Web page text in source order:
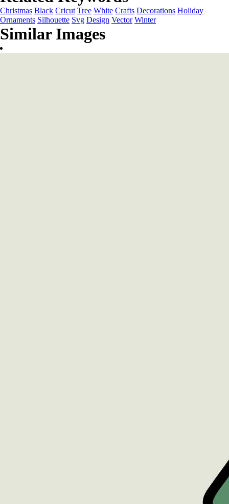
Christmas Black Cricut Tree White Crafts Decorations Holiday
Ornaments Silhouette Svg Design Vector Winter
Similar Images